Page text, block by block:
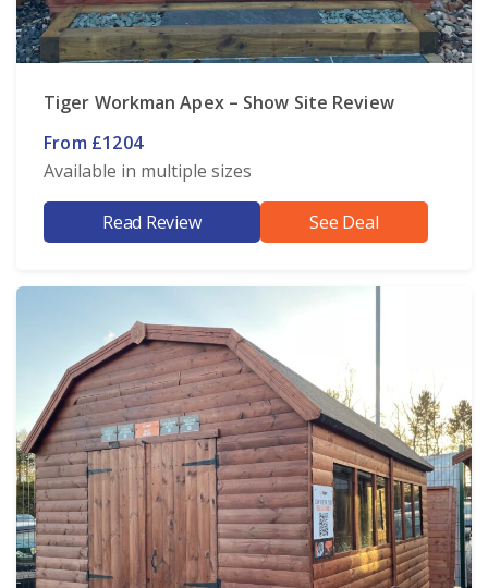
Tiger Workman Apex – Show Site Review
From £1204
Available in multiple sizes
Read Review See Deal